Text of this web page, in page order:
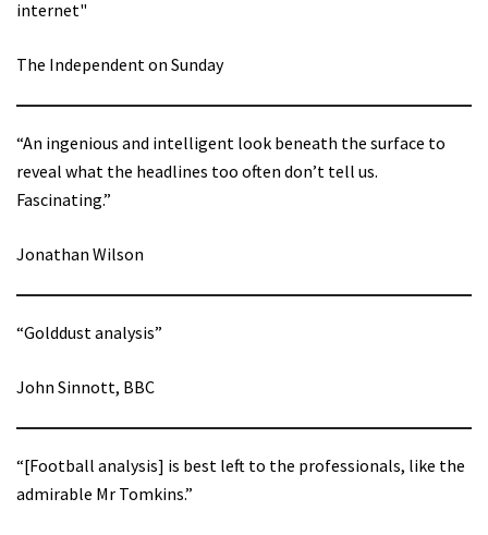
internet"
The Independent on Sunday
“An ingenious and intelligent look beneath the surface to
reveal what the headlines too often don’t tell us.
Fascinating.”
Jonathan Wilson
“Golddust analysis”
John Sinnott, BBC
“[Football analysis] is best left to the professionals, like the
admirable Mr Tomkins.”